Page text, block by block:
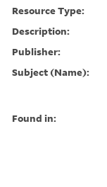
Resource Type:
Description:
Publisher:
Subject (Name):
Found in: